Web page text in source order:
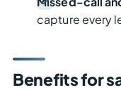
capture every
Benefits for